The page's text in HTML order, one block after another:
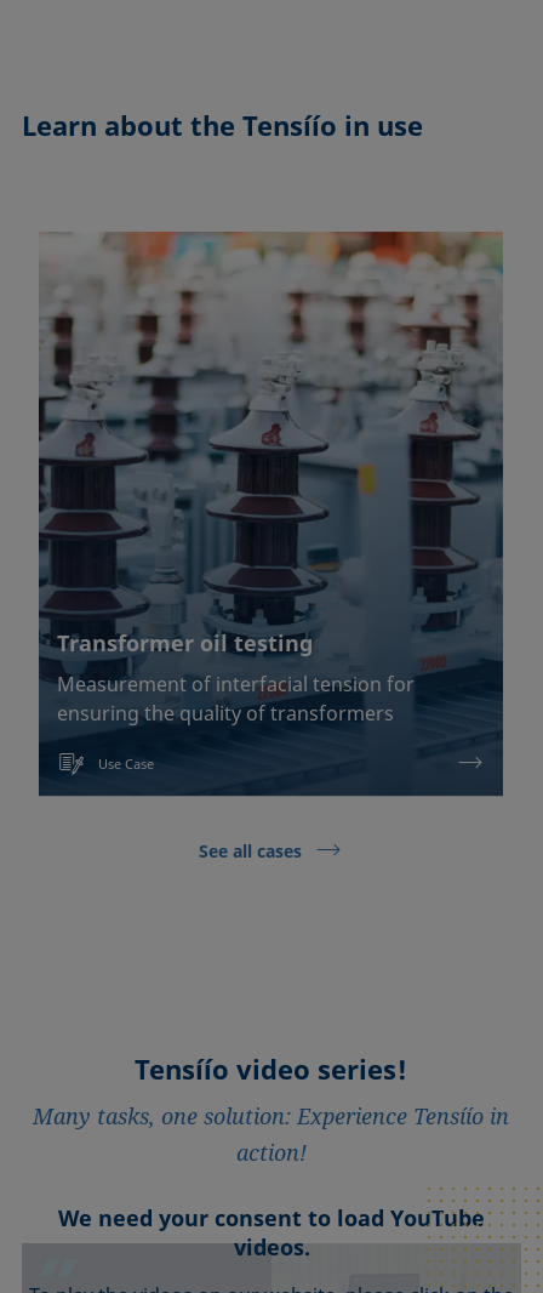
Learn about theTensíío in use
Transformer oil testing
Measurement of interfacial tension for
ensuring the quality of transformers
Use Case
See all cases
Tensíío video series!
Many tasks, one solution: Experience Tensíío in
action!
We need your consent to load YouTube
videos.
We need your consent to load YouTube
videos.
We need your consent to load YouTube
videos.
We need your consent to load YouTube
videos.
We need your consent to load YouTube
videos.